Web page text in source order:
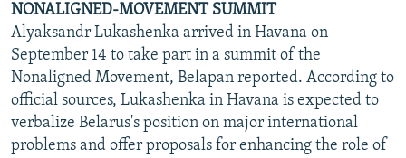
NONALIGNED-MOVEMENT SUMMIT
Alyaksandr Lukashenka arrived in Havana on
September 14 to take part in a summit of the
Nonaligned Movement, Belapan reported. According to
official sources, Lukashenka in Havana is expected to
verbalize Belarus's position on major international
problems and offer proposals for enhancing the role of